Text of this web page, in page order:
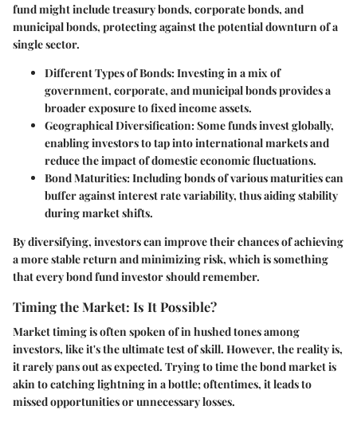
fund might include treasury bonds, corporate bonds, and
municipal bonds, protecting against the potential downturn of a
single sector.
Different Types of Bonds: Investing in a mix of
government, corporate, and municipal bonds provides a
broader exposure to fixed income assets.
Geographical Diversification: Some funds invest globally,
enabling investors to tap into international markets and
reduce the impact of domestic economic fluctuations.
Bond Maturities: Including bonds of various maturities can
buffer against interest rate variability, thus aiding stability
during market shifts.
By diversifying, investors can improve their chances of achieving
a more stable return and minimizing risk, which is something
that every bond fund investor should remember.
Timing the Market: Is It Possible?
Market timing is often spoken of in hushed tones among
investors, like it's the ultimate test of skill. However, the reality is,
it rarely pans out as expected. Trying to time the bond market is
akin to catching lightning in a bottle; oftentimes, it leads to
missed opportunities or unnecessary losses.